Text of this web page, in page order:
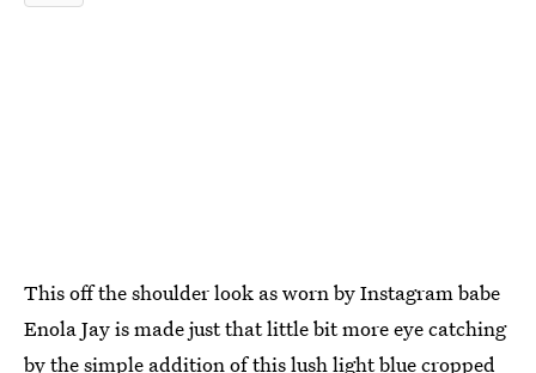
This off the shoulder look as worn by Instagram babe
Enola Jay is made just that little bit more eye catching
by the simple addition of this lush light blue cropped